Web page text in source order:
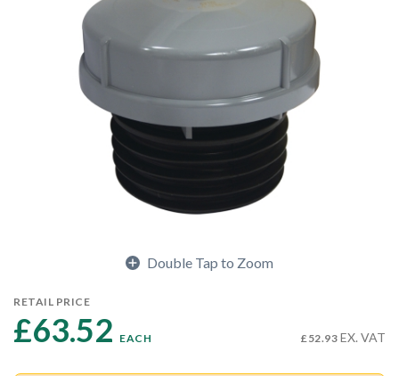
Double Tap to Zoom
RETAIL PRICE
£63.52 EACH £52.93 EX. VAT